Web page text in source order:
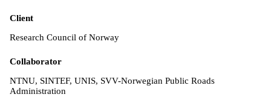
Client
Research Council of Norway
Collaborator
NTNU, SINTEF, UNIS, SVV-Norwegian Public Roads
Administration